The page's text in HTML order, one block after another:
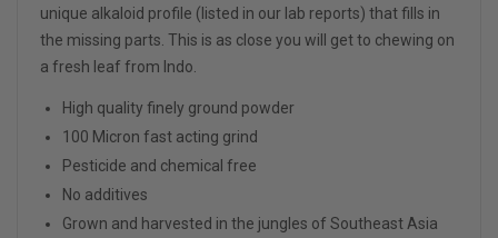
unique alkaloid profile (listed in our lab reports) that fills in
the missing parts. This is as close you will get to chewing on
a fresh leaf from Indo.
High quality finely ground powder
100 Micron fast acting grind
Pesticide and chemical free
No additives
Grown and harvested in the jungles of Southeast Asia